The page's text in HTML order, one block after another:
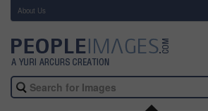
About Us